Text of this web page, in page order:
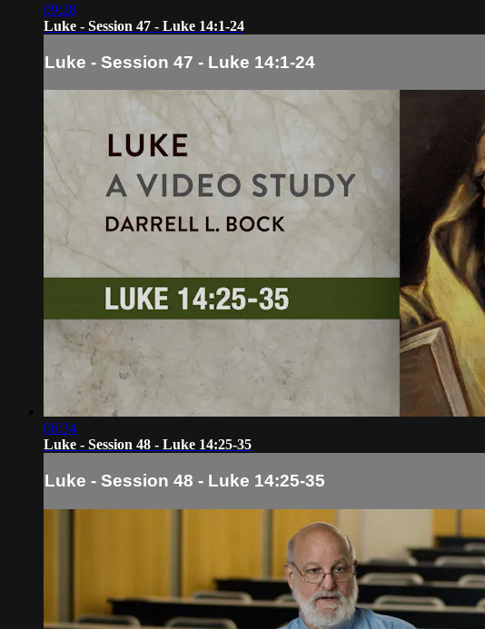
09:28
Luke - Session 47 - Luke 14:1-24
Luke - Session 47 - Luke 14:1-24
06:34
Luke - Session 48 - Luke 14:25-35
Luke - Session 48 - Luke 14:25-35